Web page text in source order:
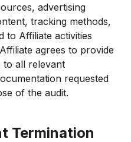
advertising
tracking methods,
to Affiliate activities
agrees to provide
to all relevant
requested
of the audit.
Termination